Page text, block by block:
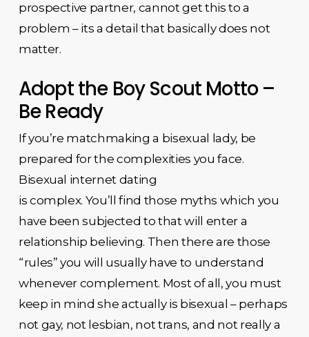
prospective partner, cannot get this to a
problem – its a detail that basically does not
matter.
Adopt the Boy Scout Motto –
Be Ready
If you’re matchmaking a bisexual lady, be
prepared for the complexities you face.
Bisexual internet dating
is complex. You’ll find those myths which you
have been subjected to that will enter a
relationship believing. Then there are those
“rules” you will usually have to understand
whenever complement. Most of all, you must
keep in mind she actually is bisexual – perhaps
not gay, not lesbian, not trans, and not really a